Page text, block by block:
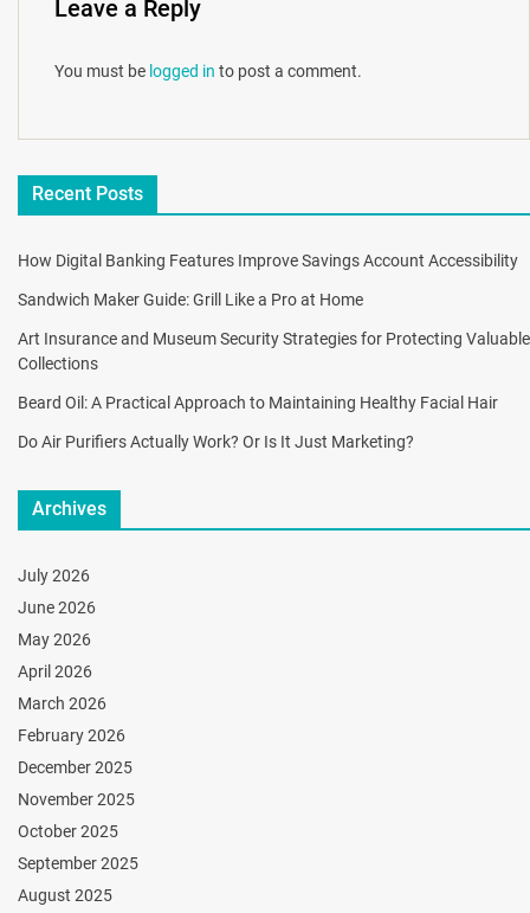
Leave a Reply
You must be logged in to post a comment.
Recent Posts
How Digital Banking Features Improve Savings Account Accessibility
Sandwich Maker Guide: Grill Like a Pro at Home
Art Insurance and Museum Security Strategies for Protecting Valuable
Collections
Beard Oil: A Practical Approach to Maintaining Healthy Facial Hair
Do Air Purifiers Actually Work? Or Is It Just Marketing?
Archives
July 2026
June 2026
May 2026
April 2026
March 2026
February 2026
December 2025
November 2025
October 2025
September 2025
August 2025